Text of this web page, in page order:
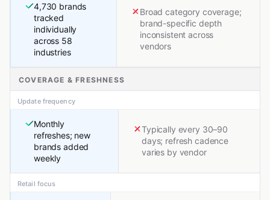
4,730 brands
tracked
individually
across 58
industries
Broad category coverage;
brand-specific depth
inconsistent across
vendors
COVERAGE & FRESHNESS
Update frequency
Monthly
refreshes; new
brands added
weekly
Typically every 30–90
days; refresh cadence
varies by vendor
Retail focus